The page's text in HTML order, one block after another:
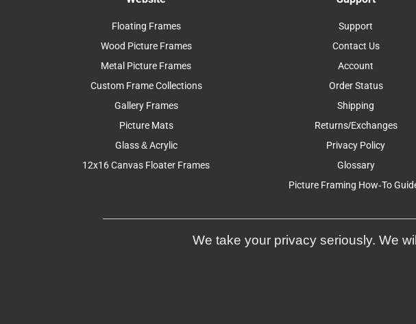
Floating Frames
Wood Picture Frames
Metal Picture Frames
Custom Frame Collections
Gallery Frames
Picture Mats
Glass & Acrylic
12x16 Canvas Floater Frames
Support
Contact Us
Account
Order Status
Shipping
Returns/Exchanges
Privacy Policy
Glossary
Picture Framing How-To
We take your privacy seriously. We